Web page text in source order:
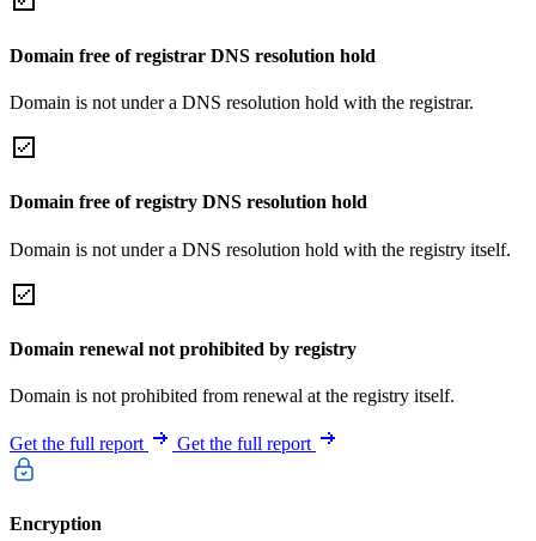
Domain free of registrar DNS resolution hold
Domain is not under a DNS resolution hold with the registrar.
Domain free of registry DNS resolution hold
Domain is not under a DNS resolution hold with the registry itself.
Domain renewal not prohibited by registry
Domain is not prohibited from renewal at the registry itself.
Get the full report Get the full report
Encryption